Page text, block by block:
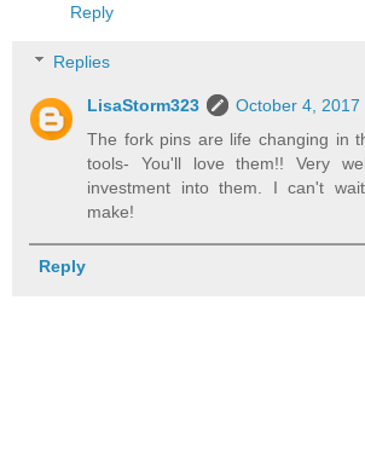
Reply
Replies
LisaStorm323
October 4, 2017
The fork pins are life changing in
tools- You'll love them!! Very
investment into them. I can't
make!
Reply